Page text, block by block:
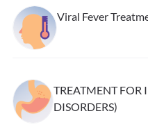
Viral Fever
TREATMENT FOR
DISORDERS)